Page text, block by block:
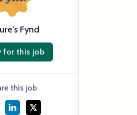
Fynd
for this job
this job